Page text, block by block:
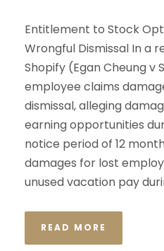
Entitlement to Stock
Wrongful Dismissal In a
Shopify (Egan Cheung v
employee claims
dismissal, alleging
earning opportunities
notice period of 12
damages for lost
unused vacation pay
READ MORE